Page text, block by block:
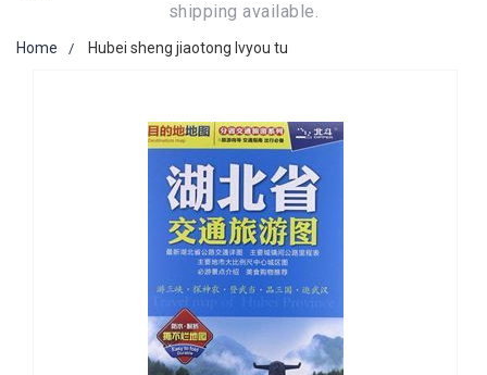
shipping available.
Home Hubei sheng jiaotong lvyou tu